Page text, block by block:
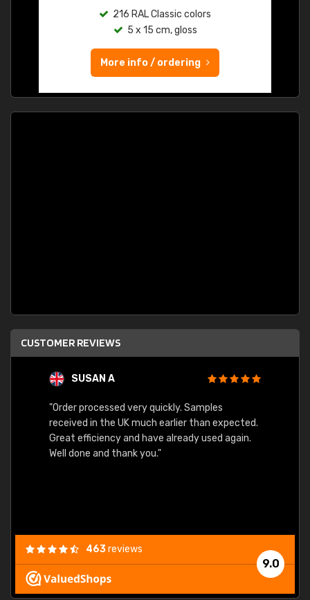
216 RAL Classic colors
5 x 15 cm, gloss
More info / ordering
CUSTOMER REVIEWS
SUSAN A
"Order processed very quickly. Samples
received in the UK much earlier than expected.
Great efficiency and have already used again.
Well done and thank you."
9.0
463reviews